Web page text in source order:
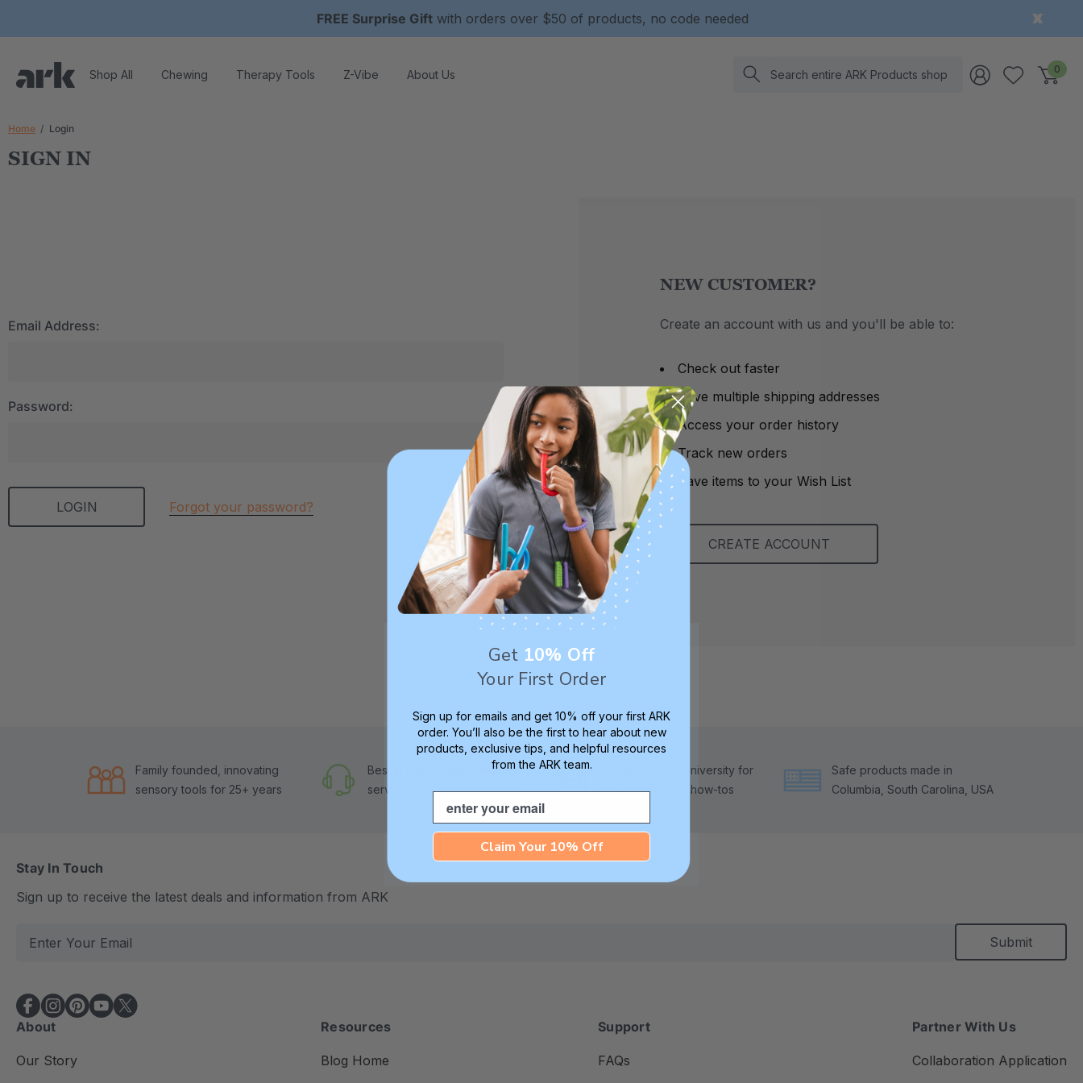
FREE Surprise Gift with orders over $50 of products, no code needed
Shop All Chewing Therapy Tools Z-Vibe About Us Search 0
Home Login
SIGN IN
Email Address:
Password:
Forgot your password?
NEW CUSTOMER?
Create an account with us and you'll be able to:
Check out faster
Save multiple shipping addresses
Access your order history
Track new orders
Save items to your Wish List
CREATE ACCOUNT
Family founded, innovating
sensory tools for 25+ years
Best in class 5-star customer
service—we're here to help!
Check out ARK University for
tips, advice, and how-tos
Safe products made in
Columbia, South Carolina, USA
Stay In Touch
Sign up to receive the latest deals and information from ARK
i
l
A
d
About
Our Story
Resources
Blog Home
Support
FAQs
Partner With Us
Collaboration Application
Get 10% Off
Your First Order
Sign up for emails and get 10% off your first ARK
order. You’ll also be the first to hear about new
products, exclusive tips, and helpful resources
from the ARK team.
Email
Claim Your 10% Off